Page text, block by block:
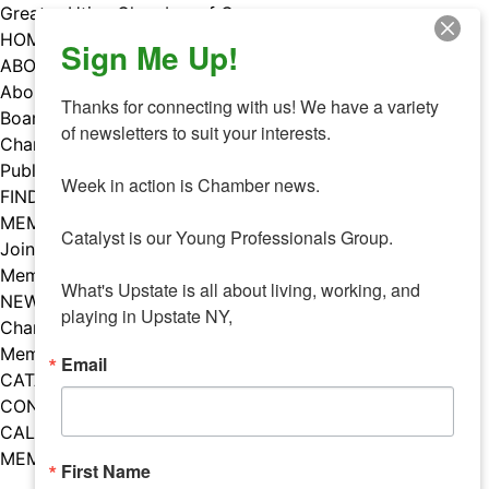
Skip
to
content
Greater Utica Chamber of Commerce
HOME
ABOUT
About Us
Board & Staff
Chamber Councils
Public Policy
FIND A MEMBER
MEMBERS
Join Our Chamber
Member Benefits
NEWS
Chamber News
Member Mentions
CATALYST
CONTACT US
CALENDAR OF EVENTS
MEMBER EVENTS CALENDAR
Facebook
Instagram
LISTEN TO THE PODCAST
Sign Me Up!
Thanks for connecting with us! We have a variety
of newsletters to suit your interests.
Week in action is Chamber news.
Catalyst is our Young Professionals Group.
What's Upstate is all about living, working, and
playing in Upstate NY,
Email
First Name